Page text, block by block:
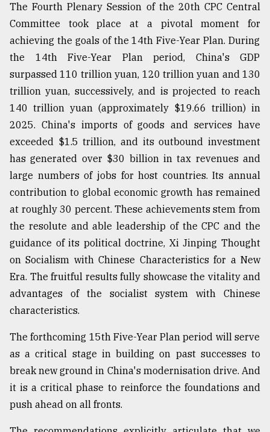
The
mother
of
all
models
July
27,
2018
From
Tragedy
to
Triumph
August
2018
ADVERTISE
The Fourth Plenary Session of the 20th CPC Central
Committee took place at a pivotal moment for
achieving the goals of the 14th Five-Year Plan. During
the 14th Five-Year Plan period, China's GDP
surpassed 110 trillion yuan, 120 trillion yuan and 130
trillion yuan, successively, and is projected to reach
140 trillion yuan (approximately $19.66 trillion) in
2025. China's imports of goods and services have
exceeded $1.5 trillion, and its outbound investment
has generated over $30 billion in tax revenues and
large numbers of jobs for host countries. Its annual
contribution to global economic growth has remained
at roughly 30 percent. These achievements stem from
the resolute and able leadership of the CPC and the
guidance of its political doctrine, Xi Jinping Thought
on Socialism with Chinese Characteristics for a New
Era. The fruitful results fully showcase the vitality and
advantages of the socialist system with Chinese
characteristics.
The forthcoming 15th Five-Year Plan period will serve
as a critical stage in building on past successes to
break new ground in China's modernisation drive. And
it is a critical phase to reinforce the foundations and
push ahead on all fronts.